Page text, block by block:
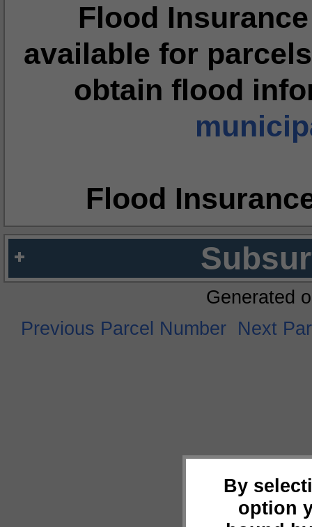
Flood
available for
obtain flood
Flood
By
option
Generated
Previous Parcel Number Next